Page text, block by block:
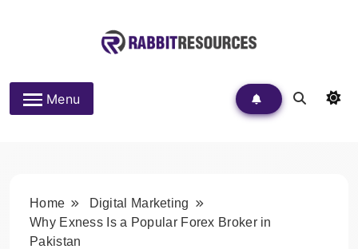
Rabbit Resources
Menu
Home
Digital Marketing
Why Exness Is a Popular Forex Broker in
Pakistan